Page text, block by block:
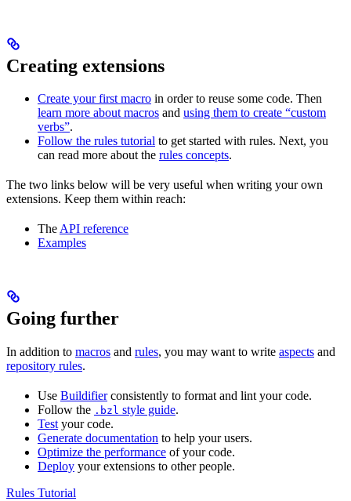
Creating extensions
Create your first macro in order to reuse some code. Then
learn more about macros and using them to create “custom
verbs”.
Follow the rules tutorial to get started with rules. Next, you
can read more about the rules concepts.
The two links below will be very useful when writing your own
extensions. Keep them within reach:
TheAPI reference
Examples
Going further
In addition to macros and rules, you may want to write aspects and
repository rules.
Use Buildifierconsistently to format and lint your code.
Follow the .bzl style guide.
Test your code.
Generate documentation to help your users.
Optimize the performance of your code.
Deploy your extensions to other people.
Rules Tutorial